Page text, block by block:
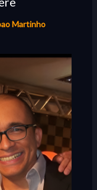
Martinho